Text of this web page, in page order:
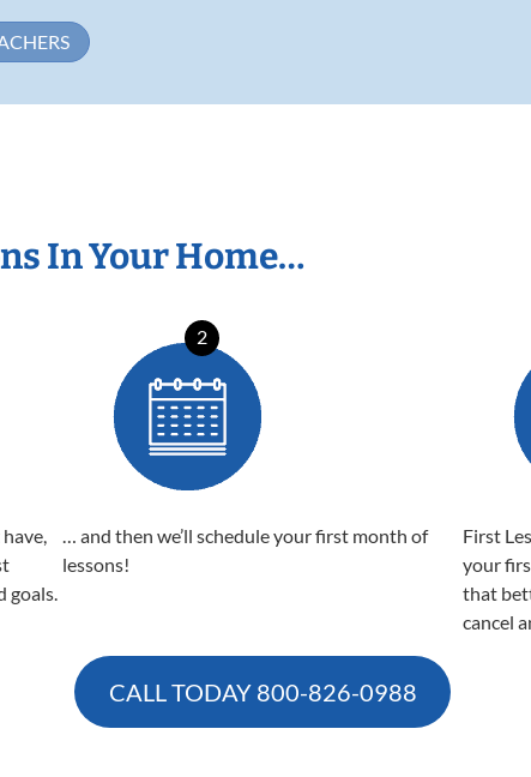
In Your Home…
goals.
2
… and then we’ll schedule your first month of
lessons!
First
your
that
cancel
CALL TODAY 800-826-0988